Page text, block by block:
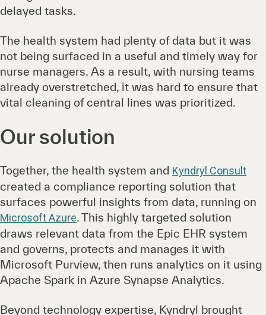
delayed tasks.
The health system had plenty of data but it was
not being surfaced in a useful and timely way for
nurse managers. As a result, with nursing teams
already overstretched, it was hard to ensure that
vital cleaning of central lines was prioritized.
Our solution
Together, the health system and Kyndryl Consult
created a compliance reporting solution that
surfaces powerful insights from data, running on
Microsoft Azure. This highly targeted solution
draws relevant data from the Epic EHR system
and governs, protects and manages it with
Microsoft Purview, then runs analytics on it using
Apache Spark in Azure Synapse Analytics.
Beyond technology expertise, Kyndryl brought